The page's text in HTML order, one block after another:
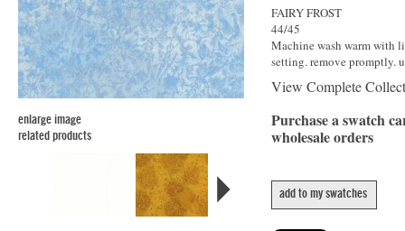
enlarge image
related products
FAIRY FROST
44/45
Machine wash warm with
setting. remove promptly.
View Complete
Purchase a swatch
wholesale orders
add to my swatches